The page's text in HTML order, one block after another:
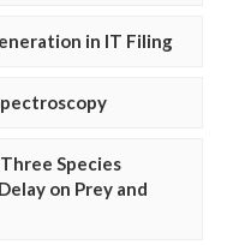
in IT Filing
Species
on Prey and